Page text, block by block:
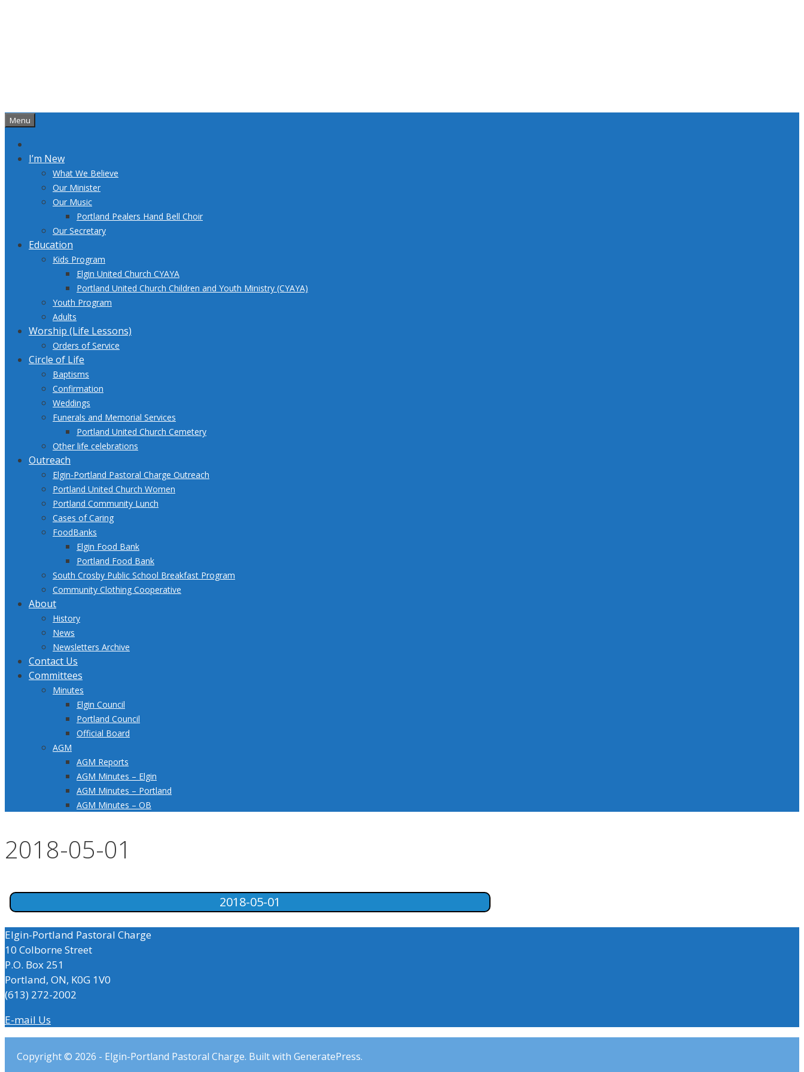
Menu
I’m New
What We Believe
Our Minister
Our Music
Portland Pealers Hand Bell Choir
Our Secretary
Education
Kids Program
Elgin United Church CYAYA
Portland United Church Children and Youth Ministry (CYAYA)
Youth Program
Adults
Worship (Life Lessons)
Orders of Service
Circle of Life
Baptisms
Confirmation
Weddings
Funerals and Memorial Services
Portland United Church Cemetery
Other life celebrations
Outreach
Elgin-Portland Pastoral Charge Outreach
Portland United Church Women
Portland Community Lunch
Cases of Caring
FoodBanks
Elgin Food Bank
Portland Food Bank
South Crosby Public School Breakfast Program
Community Clothing Cooperative
About
History
News
Newsletters Archive
Contact Us
Committees
Minutes
Elgin Council
Portland Council
Official Board
AGM
AGM Reports
AGM Minutes – Elgin
AGM Minutes – Portland
AGM Minutes – OB
2018-05-01
2018-05-01
Elgin-Portland Pastoral Charge
10 Colborne Street
P.O. Box 251
Portland, ON, K0G 1V0
(613) 272-2002
E-mail Us
Copyright © 2026 - Elgin-Portland Pastoral Charge. Built with GeneratePress.